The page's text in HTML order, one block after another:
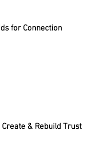
for Connection
Create & Rebuild Trust